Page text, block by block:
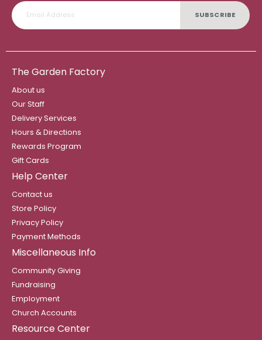
SUBSCRIBE
The Garden Factory
About us
Our Staff
Delivery Services
Hours & Directions
Rewards Program
Gift Cards
Help Center
Contact us
Store Policy
Privacy Policy
Payment Methods
Miscellaneous Info
Community Giving
Fundraising
Employment
Church Accounts
Resource Center